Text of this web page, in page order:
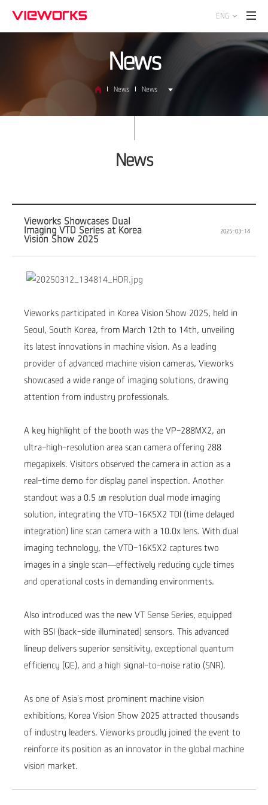
ENG
News
News News
News
Vieworks Showcases Dual
Imaging VTD Series at Korea
Vision Show 2025
2025-03-14
Vieworks participated in Korea Vision Show 2025, held in
Seoul, South Korea, from March 12th to 14th, unveiling
its latest innovations in machine vision. As a leading
provider of advanced machine vision cameras, Vieworks
showcased a wide range of imaging solutions, drawing
attention from industry professionals.
A key highlight of the booth was the VP-288MX2, an
ultra-high-resolution area scan camera offering 288
megapixels. Visitors observed the camera in action as a
real-time demo for display panel inspection. Another
standout was a 0.5 ㎛ resolution dual mode imaging
solution, integrating the VTD-16K5X2 TDI (time delayed
integration) line scan camera with a 10.0x lens. With dual
imaging technology, the VTD-16K5X2 captures two
images in a single scan—effectively reducing cycle times
and operational costs in demanding environments.
Also introduced was the new VT Sense Series, equipped
with BSI (back-side illuminated) sensors. This advanced
lineup delivers superior sensitivity, exceptional quantum
efficiency (QE), and a high signal-to-noise ratio (SNR).
As one of Asia’s most prominent machine vision
exhibitions, Korea Vision Show 2025 attracted thousands
of industry leaders. Vieworks proudly joined the event to
reinforce its position as an innovator in the global machine
vision market.